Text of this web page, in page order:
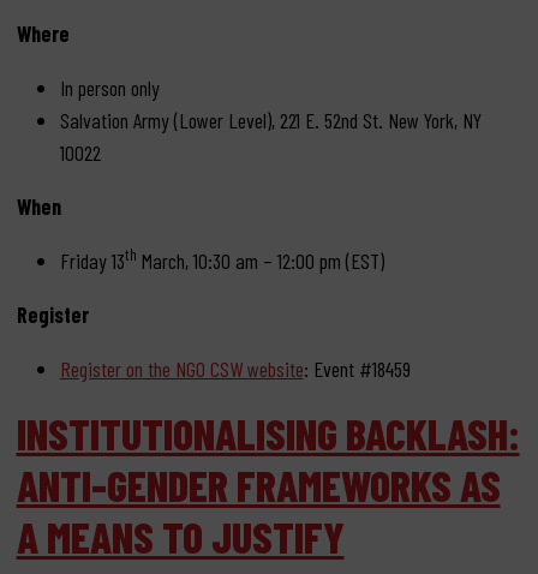
Where
In person only
Salvation Army (Lower Level), 221 E. 52nd St. New York, NY
10022
When
Friday 13th March, 10:30 am – 12:00 pm (EST)
Register
Register on the NGO CSW website: Event #18459
INSTITUTIONALISING BACKLASH:
ANTI-GENDER FRAMEWORKS AS
A MEANS TO JUSTIFY